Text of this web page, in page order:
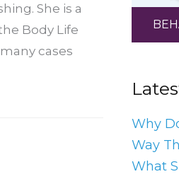
She is a
Body Life
cases
Why
Way
What